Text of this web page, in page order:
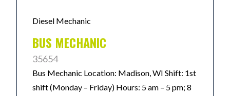
Diesel Mechanic
BUS MECHANIC
35654
Bus Mechanic Location: Madison, WI Shift: 1st
shift (Monday – Friday) Hours: 5 am – 5 pm; 8